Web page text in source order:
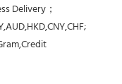
Delivery；